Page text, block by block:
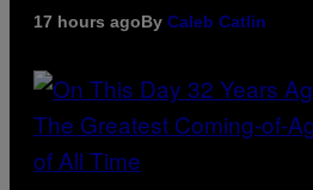
17 hours agoBy Caleb Catlin